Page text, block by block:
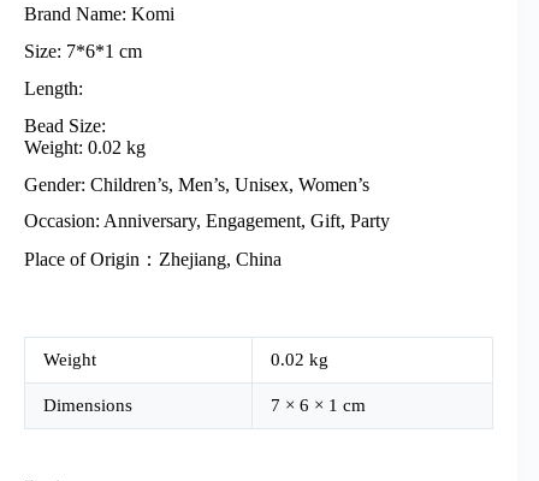
Brand Name: Komi
Size: 7*6*1 cm
Length:
Bead Size:
Weight: 0.02 kg
Gender: Children’s, Men’s, Unisex, Women’s
Occasion: Anniversary, Engagement, Gift, Party
Place of Origin：Zhejiang, China
Weight 0.02 kg
Dimensions 7 × 6 × 1 cm